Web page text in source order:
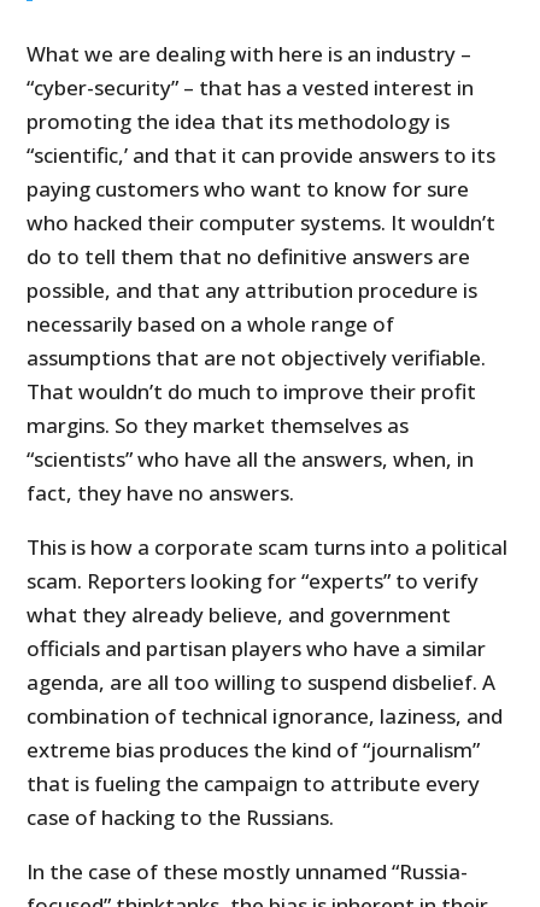
What we are dealing with here is an industry –
“cyber-security” – that has a vested interest in
promoting the idea that its methodology is
“scientific,’ and that it can provide answers to its
paying customers who want to know for sure
who hacked their computer systems. It wouldn’t
do to tell them that no definitive answers are
possible, and that any attribution procedure is
necessarily based on a whole range of
assumptions that are not objectively verifiable.
That wouldn’t do much to improve their profit
margins. So they market themselves as
“scientists” who have all the answers, when, in
fact, they have no answers.
This is how a corporate scam turns into a political
scam. Reporters looking for “experts” to verify
what they already believe, and government
officials and partisan players who have a similar
agenda, are all too willing to suspend disbelief. A
combination of technical ignorance, laziness, and
extreme bias produces the kind of “journalism”
that is fueling the campaign to attribute every
case of hacking to the Russians.
In the case of these mostly unnamed “Russia-